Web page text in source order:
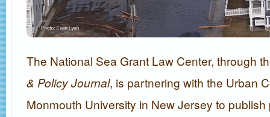
The National Sea Grant Law Center, through
& Policy Journal, is partnering with the Urban
Monmouth University in New Jersey to